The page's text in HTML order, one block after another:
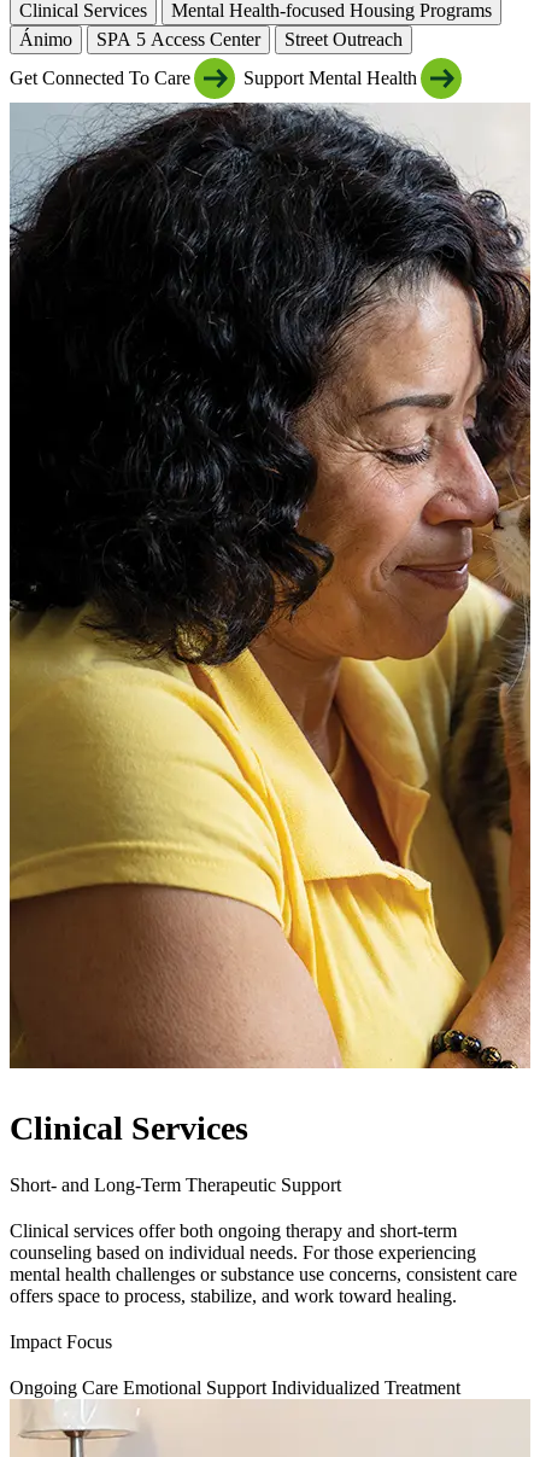
Clinical Services
Mental Health-focused Housing Programs
Ánimo
SPA 5 Access Center
Street Outreach
Get Connected To Care
Support Mental Health
Clinical Services
Short- and Long-Term Therapeutic Support
Clinical services offer both ongoing therapy and short-term
counseling based on individual needs. For those experiencing
mental health challenges or substance use concerns, consistent care
offers space to process, stabilize, and work toward healing.
Impact Focus
Ongoing Care Emotional Support Individualized Treatment